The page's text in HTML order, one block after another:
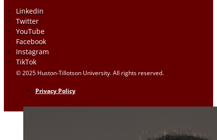
Linkedin
Twitter
YouTube
Facebook
Instagram
TikTok
© 2025 Huston-Tillotson University. All rights reserved.
Privacy Policy